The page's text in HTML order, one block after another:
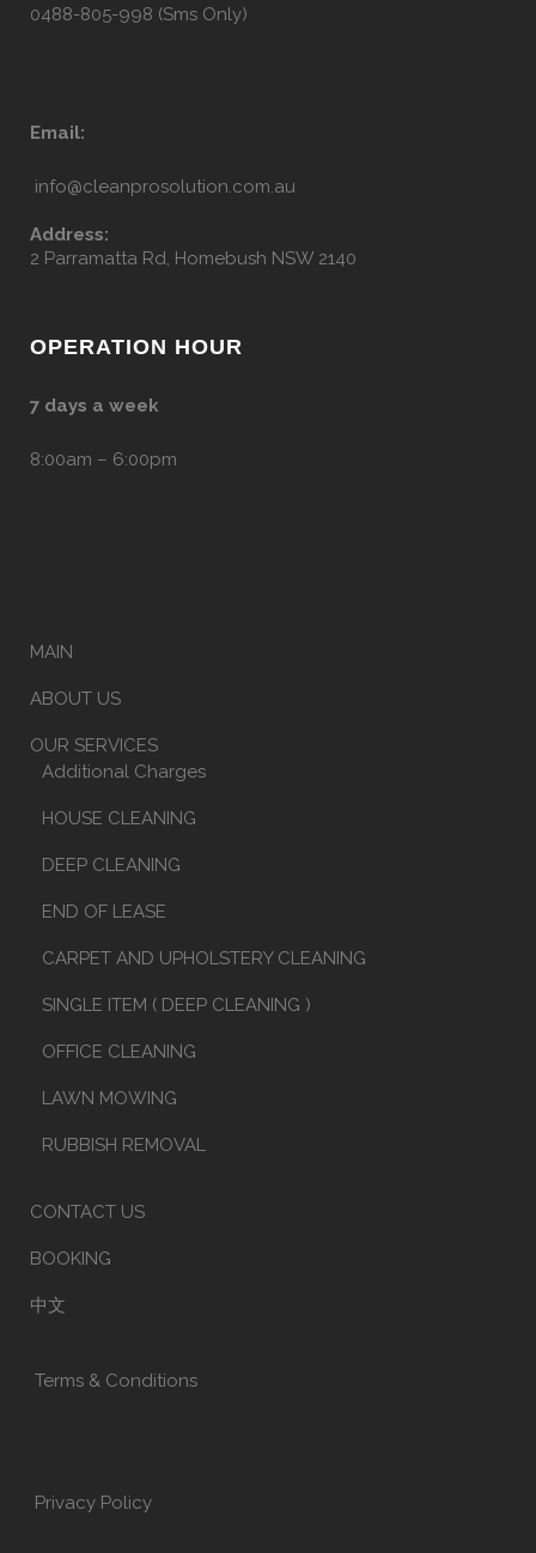
0488-805-998 (Sms Only)
Email:
info@cleanprosolution.com.au
Address:
2 Parramatta Rd, Homebush NSW 2140
OPERATION HOUR
7 days a week
8:00am – 6:00pm
MAIN
ABOUT US
OUR SERVICES
Additional Charges
HOUSE CLEANING
DEEP CLEANING
END OF LEASE
CARPET AND UPHOLSTERY CLEANING
SINGLE ITEM ( DEEP CLEANING )
OFFICE CLEANING
LAWN MOWING
RUBBISH REMOVAL
CONTACT US
BOOKING
中文
Terms & Conditions
Privacy Policy